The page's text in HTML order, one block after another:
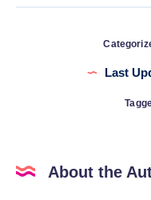
Last
About the